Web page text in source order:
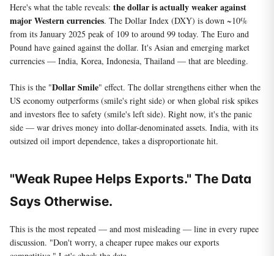
Here's what the table reveals: the dollar is actually weaker against
major Western currencies. The Dollar Index (DXY) is down ~10%
from its January 2025 peak of 109 to around 99 today. The Euro and
Pound have gained against the dollar. It's Asian and emerging market
currencies — India, Korea, Indonesia, Thailand — that are bleeding.
This is the "Dollar Smile" effect. The dollar strengthens either when the
US economy outperforms (smile's right side) or when global risk spikes
and investors flee to safety (smile's left side). Right now, it's the panic
side — war drives money into dollar-denominated assets. India, with its
outsized oil import dependence, takes a disproportionate hit.
"Weak Rupee Helps Exports." The Data
Says Otherwise.
This is the most repeated — and most misleading — line in every rupee
discussion. "Don't worry, a cheaper rupee makes our exports